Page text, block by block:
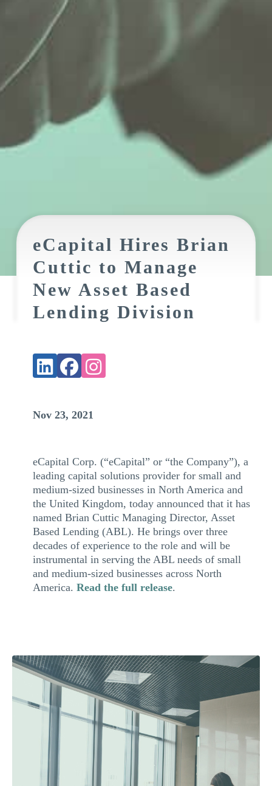
eCapital Hires Brian
Cuttic to Manage
New Asset Based
Lending Division
Nov 23, 2021
eCapital Corp. (“eCapital” or “the Company”), a
leading capital solutions provider for small and
medium-sized businesses in North America and
the United Kingdom, today announced that it has
named Brian Cuttic Managing Director, Asset
Based Lending (ABL). He brings over three
decades of experience to the role and will be
instrumental in serving the ABL needs of small
and medium-sized businesses across North
America. Read the full release.